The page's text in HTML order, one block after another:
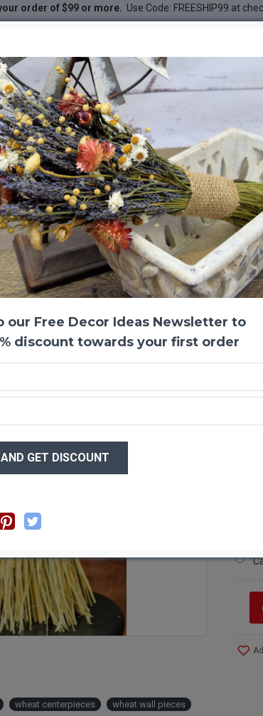
your order of $99 or more. Use Code: FREESHIP99 at
-26 %
If you
will
grain
Case
wheat centerpieces wheat wall pieces
our Free Decor Ideas Newsletter to
discount towards your first order